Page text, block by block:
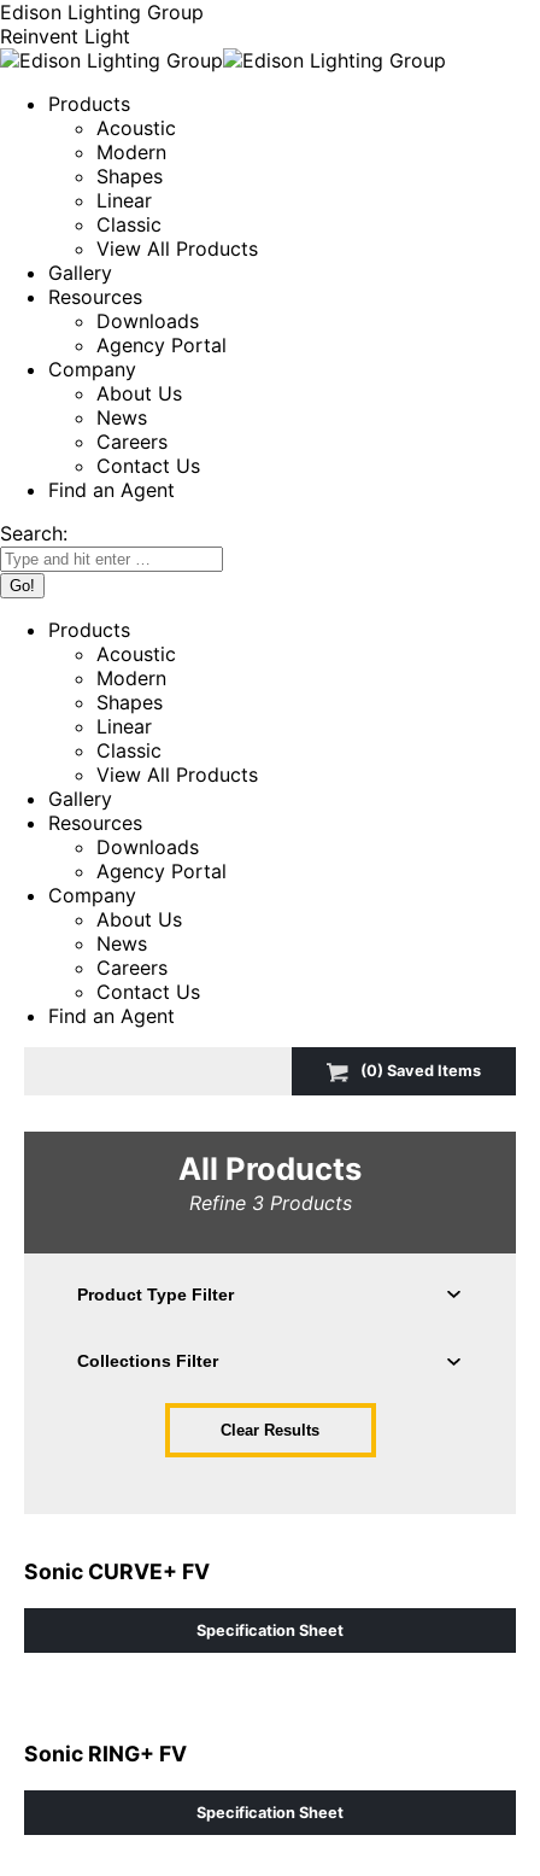
Edison Lighting Group
Reinvent Light
Products
Acoustic
Modern
Shapes
Linear
Classic
View All Products
Gallery
Resources
Downloads
Agency Portal
Company
About Us
News
Careers
Contact Us
Find an Agent
Search:
Products
Acoustic
Modern
Shapes
Linear
Classic
View All Products
Gallery
Resources
Downloads
Agency Portal
Company
About Us
News
Careers
Contact Us
Find an Agent
(0) SavedItems
All Products
Refine 3Products
Clear Results
Sonic CURVE+ FV
Specification Sheet
Sonic RING+ FV
Specification Sheet